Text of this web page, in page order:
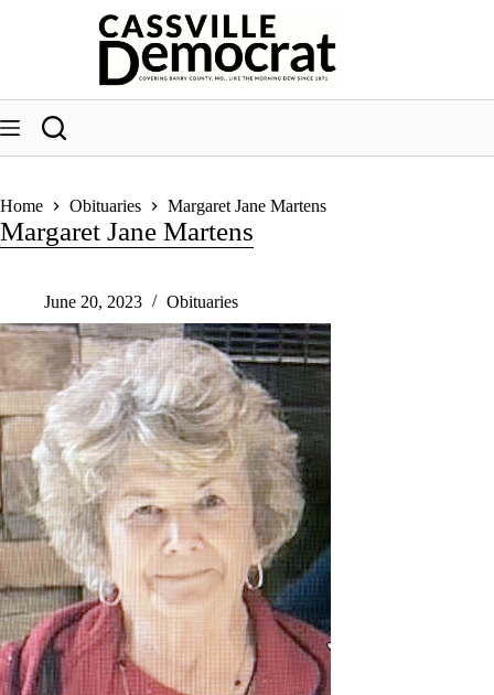
Home Obituaries Margaret Jane Martens
Margaret Jane Martens
June 20, 2023 Obituaries